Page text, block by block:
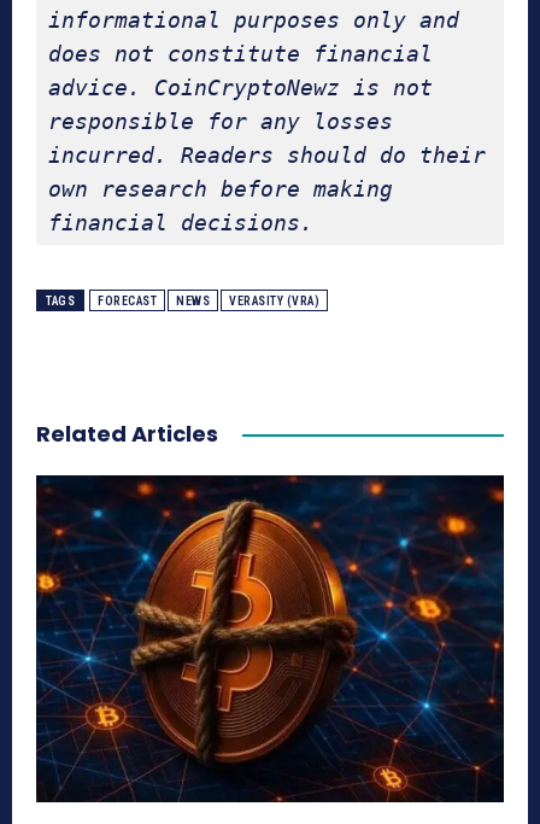
informational purposes only and
does not constitute financial
advice. CoinCryptoNewz is not
responsible for any losses
incurred. Readers should do their
own research before making
financial decisions.
TAGS FORECAST NEWS VERASITY (VRA)
Related Articles